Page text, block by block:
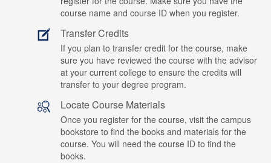
course name and course ID when you register.
Transfer Credits
If you plan to transfer credit for the course, make
sure you have reviewed the course with the advisor
at your current college to ensure the credits will
transfer to your degree program.
Locate Course Materials
Once you register for the course, visit the campus
bookstore to find the books and materials for the
course. You will need the course ID to find the
books.